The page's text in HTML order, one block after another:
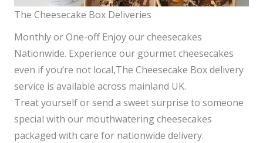
The Cheesecake Box Deliveries
Monthly or One-off Enjoy our cheesecakes
Nationwide. Experience our gourmet cheesecakes
even if you’re not local,The Cheesecake Box delivery
service is available across mainland UK.
Treat yourself or send a sweet surprise to someone
special with our mouthwatering cheesecakes
packaged with care for nationwide delivery.